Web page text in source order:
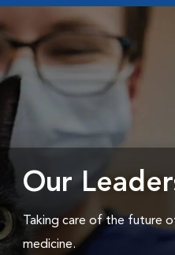
Our
Taking care of the future
medicine.